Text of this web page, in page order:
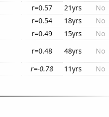
r=0.57 21yrs
No
r=0.54 18yrs
No
r=0.49 15yrs
No
r=0.48 48yrs
No
r=-0.78 11yrs No